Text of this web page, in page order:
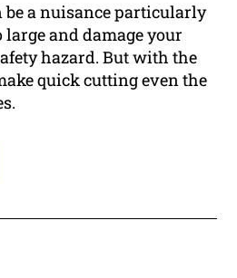
be a nuisance particularly
and damage your
hazard. But with the
quick cutting even the